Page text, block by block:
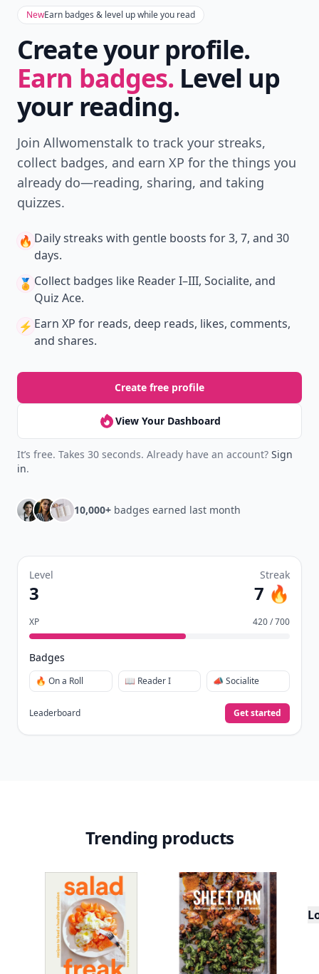
NewEarn badges & level up while you read
Create your profile.
Earn badges. Level up
your reading.
Join Allwomenstalk to track your streaks,
collect badges, and earn XP for the things you
already do—reading, sharing, and taking
quizzes.
🔥 Daily streaks with gentle boosts for 3, 7, and 30
days.
🏅 Collect badges like Reader I–III, Socialite, and
Quiz Ace.
⚡️ Earn XP for reads, deep reads, likes, comments,
and shares.
Create free profile
View Your Dashboard
It’s free. Takes 30 seconds. Already have an account? Sign
in.
10,000+ badges earned last month
Level
3
Streak
7 🔥
XP 420 / 700
Badges
🔥 On a Roll 📖 Reader I 📣 Socialite
Leaderboard Get started
Trending products